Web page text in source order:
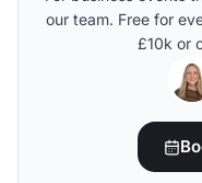
our team. Free for
£10k or